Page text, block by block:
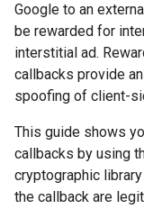
Google to an
be rewarded for
interstitial ad.
callbacks provide
spoofing of client-
This guide shows
callbacks by using
cryptographic
the callback are